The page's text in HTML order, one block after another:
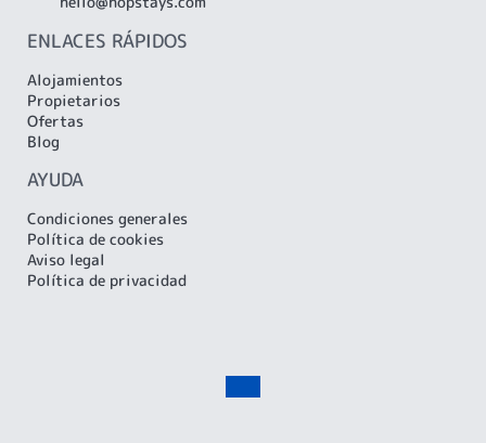
ENLACES RÁPIDOS
Alojamientos
Propietarios
Ofertas
Blog
AYUDA
Condiciones generales
Política de cookies
Aviso legal
Política de privacidad